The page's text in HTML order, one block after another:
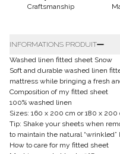
Craftsmanship
INFORMATIONS PRODUIT
Washed linen fitted sheet Snow
Soft and durable washed linen
mattress while bringing a fresh
Composition of my fitted sheet
100% washed linen
Sizes: 160 x 200 cm or 180 x 200
Tip: Shake your sheets when
to maintain the natural “wrinkled”
How to care for my fitted sheet